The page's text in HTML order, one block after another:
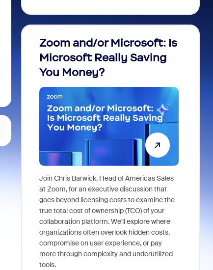
Zoom and/or Microsoft: Is
Microsoft Really Saving
You Money?
Join Chris Barwick, Head of Americas Sales
at Zoom, for an executive discussion that
goes beyond licensing costs to examine the
true total cost of ownership (TCO) of your
collaboration platform. We'll explore where
organizations often overlook hidden costs,
compromise on user experience, or pay
more through complexity and underutilized
tools.